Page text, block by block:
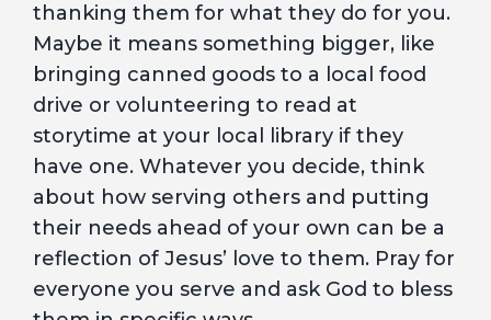
thanking them for what they do for you.
Maybe it means something bigger, like
bringing canned goods to a local food
drive or volunteering to read at
storytime at your local library if they
have one. Whatever you decide, think
about how serving others and putting
their needs ahead of your own can be a
reflection of Jesus’ love to them. Pray for
everyone you serve and ask God to bless